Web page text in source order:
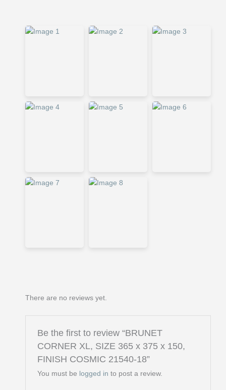
There are no reviews yet.
Be the first to review “BRUNET
CORNER XL, SIZE 365 x 375 x 150,
FINISH COSMIC 21540-18”
You must be logged in to post a review.